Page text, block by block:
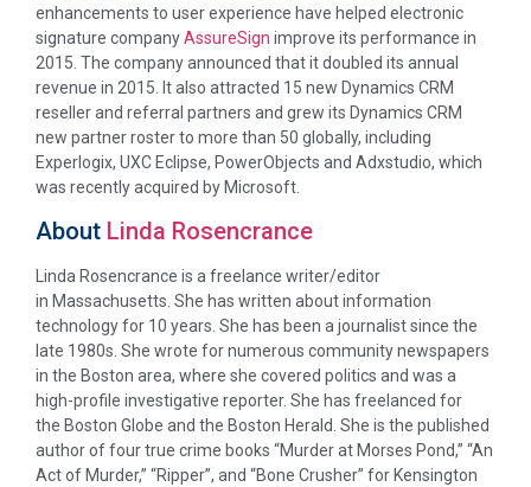
enhancements to user experience have helped electronic
signature companyAssureSign improve its performance in
2015. The company announced that it doubled its annual
revenue in 2015. It also attracted 15 new Dynamics CRM
reseller and referral partners and grew its Dynamics CRM
new partner roster to more than 50 globally, including
Experlogix, UXC Eclipse, PowerObjects and Adxstudio, which
was recently acquired by Microsoft.
About Linda Rosencrance
Linda Rosencrance is a freelance writer/editor
in Massachusetts. She has written about information
technology for 10 years. She has been a journalist since the
late 1980s. She wrote for numerous community newspapers
in the Boston area, where she covered politics and was a
high-profile investigative reporter. She has freelanced for
the Boston Globe and the Boston Herald. She is the published
author of four true crime books “Murder at Morses Pond,” “An
Act of Murder,” “Ripper”, and “Bone Crusher” for Kensington